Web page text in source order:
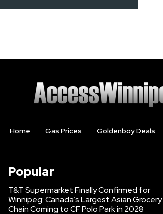
Home Gas Prices Goldenboy Deals
Popular
T&T Supermarket Finally Confirmed for
Winnipeg: Canada’s Largest Asian Grocery
Chain Coming to CF Polo Park in 2028